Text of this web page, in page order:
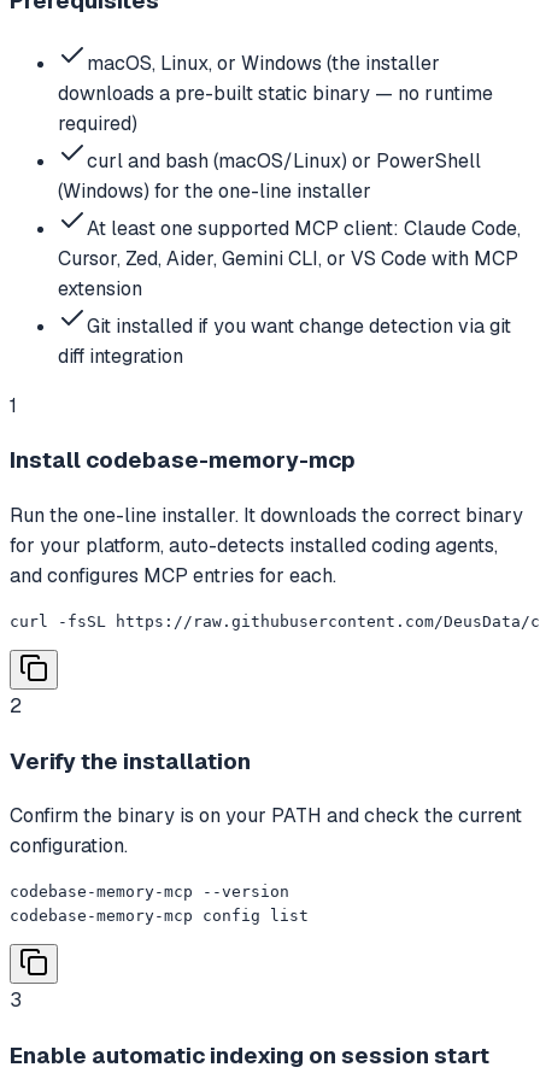
macOS, Linux, or Windows (the installer
downloads a pre-built static binary — no runtime
required)
curl and bash (macOS/Linux) or PowerShell
(Windows) for the one-line installer
At least one supported MCP client: Claude Code,
Cursor, Zed, Aider, Gemini CLI, or VS Code with MCP
extension
Git installed if you want change detection via git
diff integration
1
Install codebase-memory-mcp
Run the one-line installer. It downloads the correct binary
for your platform, auto-detects installed coding agents,
and configures MCP entries for each.
curl -fsSL https://raw.githubusercontent.com/DeusData/
2
Verify the installation
Confirm the binary is on your PATH and check the current
configuration.
codebase-memory-mcp --version
codebase-memory-mcp config list
3
Enable automatic indexing on session start